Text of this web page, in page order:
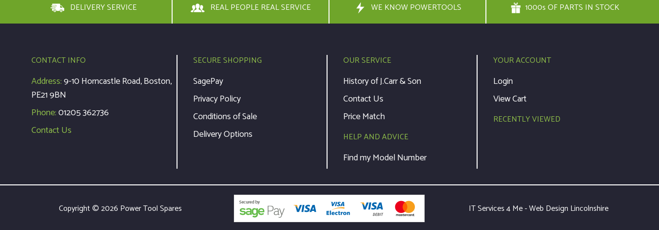
DELIVERY SERVICE REAL PEOPLE REAL SERVICE WE KNOW POWERTOOLS 1000s OF PARTS IN STOCK
CONTACT INFO
Address:9-10 Horncastle Road, Boston,
PE21 9BN
Phone:01205 362736
Contact Us
SECURE SHOPPING
SagePay
Privacy Policy
Conditions of Sale
Delivery Options
OUR SERVICE
History of J.Carr & Son
Contact Us
Price Match
HELP AND ADVICE
Find my Model Number
YOUR ACCOUNT
Login
View Cart
RECENTLY VIEWED
Copyright © 2026 Power Tool Spares IT Services 4 Me - Web Design Lincolnshire